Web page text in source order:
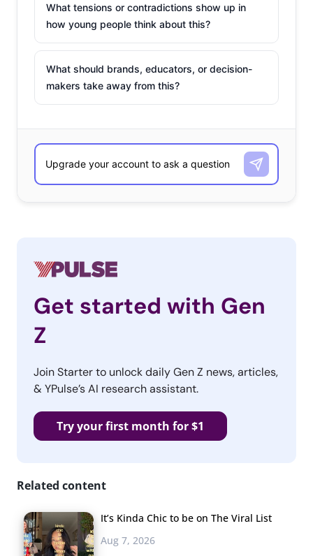
What tensions or contradictions show up in
how young people think about this?
What should brands, educators, or decision-
makers take away from this?
Get started with Gen
Z
Join Starter to unlock daily Gen Z news, articles,
& YPulse’s AI research assistant.
Try your first month for $1
Related content
It’s Kinda Chic to be on The Viral List
Aug 7, 2026